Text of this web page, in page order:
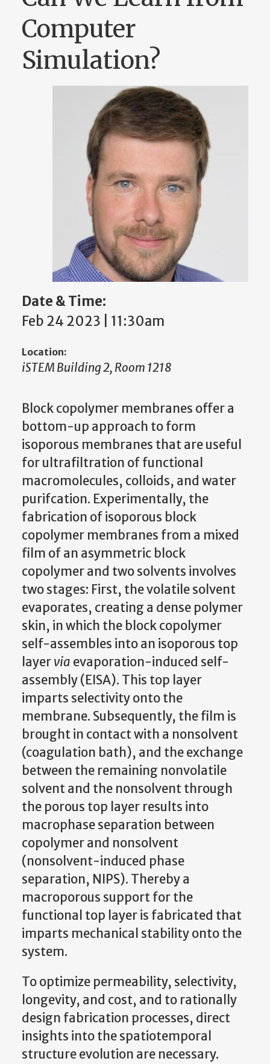
Computer
Simulation?
Date & Time:
Feb 24 2023 | 11:30am
Location:
iSTEM Building 2, Room 1218
Block copolymer membranes offer a
bottom-up approach to form
isoporous membranes that are useful
for ultrafiltration of functional
macromolecules, colloids, and water
purifcation. Experimentally, the
fabrication of isoporous block
copolymer membranes from a mixed
film of an asymmetric block
copolymer and two solvents involves
two stages: First, the volatile solvent
evaporates, creating a dense polymer
skin, in which the block copolymer
self-assembles into an isoporous top
layervia evaporation-induced self-
assembly (EISA). This top layer
imparts selectivity onto the
membrane. Subsequently, the film is
brought in contact with a nonsolvent
(coagulation bath), and the exchange
between the remaining nonvolatile
solvent and the nonsolvent through
the porous top layer results into
macrophase separation between
copolymer and nonsolvent
(nonsolvent-induced phase
separation, NIPS). Thereby a
macroporous support for the
functional top layer is fabricated that
imparts mechanical stability onto the
system.
To optimize permeability, selectivity,
longevity, and cost, and to rationally
design fabrication processes, direct
insights into the spatiotemporal
structure evolution are necessary.